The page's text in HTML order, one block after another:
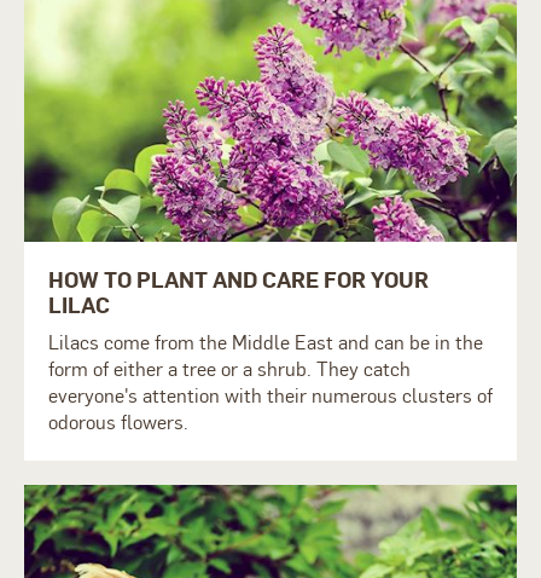
HOW TO PLANT AND CARE FOR YOUR
LILAC
Lilacs come from the Middle East and can be in the
form of either a tree or a shrub. They catch
everyone's attention with their numerous clusters of
odorous flowers.